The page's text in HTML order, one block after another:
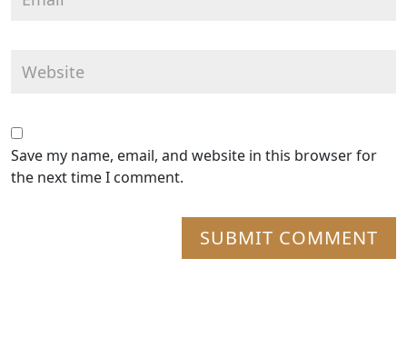
Save my name, email, and website in this browser for
the next time I comment.